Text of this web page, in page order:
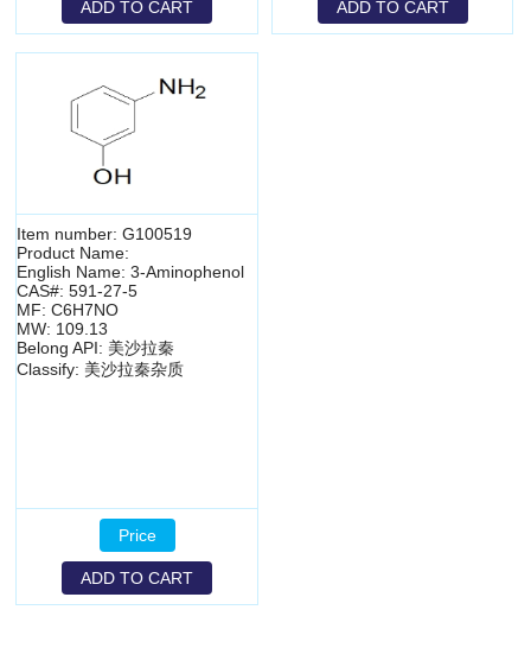
ADD TO CART ADD TO CART
Item number: G100519
Product Name:
English Name: 3-Aminophenol
CAS#: 591-27-5
MF: C6H7NO
MW: 109.13
Belong API: 美沙拉秦
Classify: 美沙拉秦杂质
Price
ADD TO CART